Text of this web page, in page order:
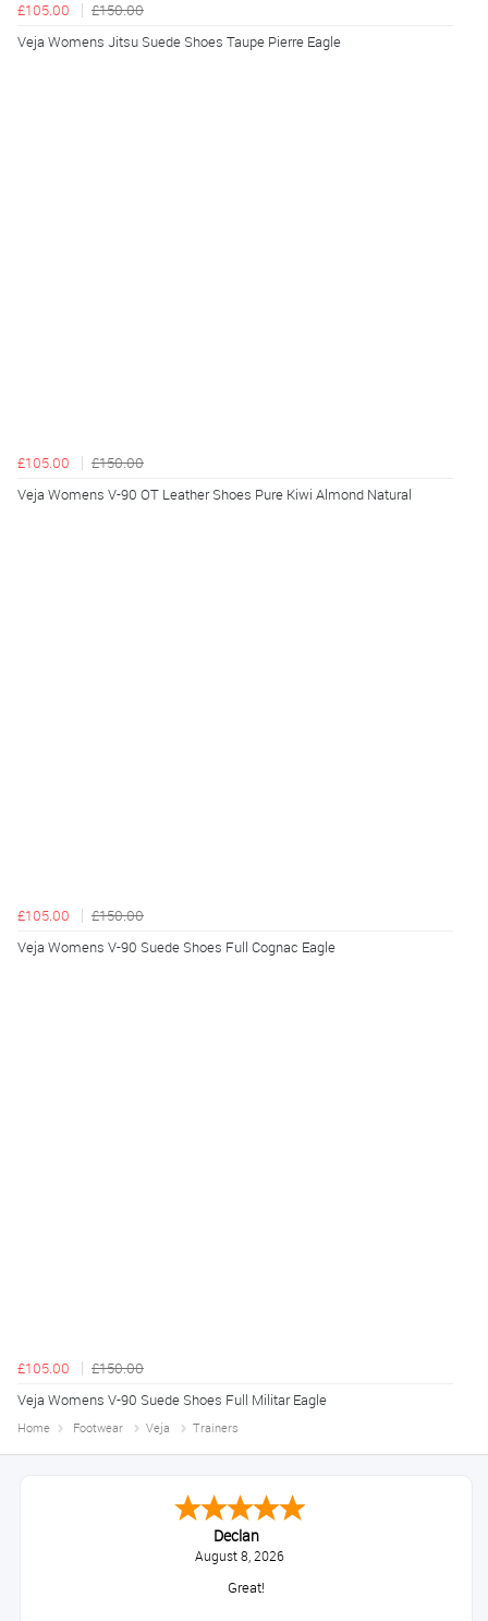
£105.00
£150.00
Veja Womens Jitsu Suede Shoes Taupe Pierre Eagle
£105.00
£150.00
Veja Womens V-90 OT Leather Shoes Pure Kiwi Almond Natural
£105.00
£150.00
Veja Womens V-90 Suede Shoes Full Cognac Eagle
£105.00
£150.00
Veja Womens V-90 Suede Shoes Full Militar Eagle
Home Footwear Veja Trainers
Declan
August 8, 2026
Great!